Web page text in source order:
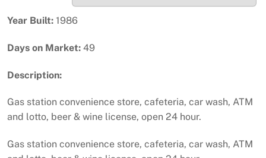
Year Built: 1986
Days on Market: 49
Description:
Gas station convenience store, cafeteria, car wash, ATM
and lotto, beer & wine license, open 24 hour.
Gas station convenience store, cafeteria, car wash, ATM